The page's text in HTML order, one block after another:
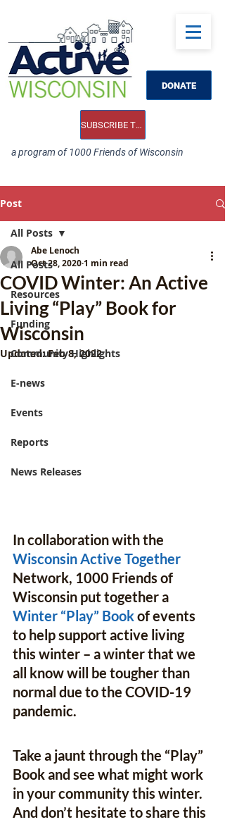
DONATE
SUBSCRIBE TO OUR E-NEWS
a program of 1000 Friends of Wisconsin
Post
All Posts
Resources
Funding
Community Highlights
E-news
Events
Reports
News Releases
All Posts
COVID Winter: An Active
Living “Play” Book for
Wisconsin
Abe Lenoch
Oct 28, 2020 1 min read
Updated:Feb 8, 2022
In collaboration with the
Wisconsin Active Together
Network, 1000 Friends of
Wisconsin put together a
Winter “Play” Book of events
to help support active living
this winter – a winter that we
all know will be tougher than
normal due to the COVID-19
pandemic.
Take a jaunt through the “Play”
Book and see what might work
in your community this winter.
And don’t hesitate to share this